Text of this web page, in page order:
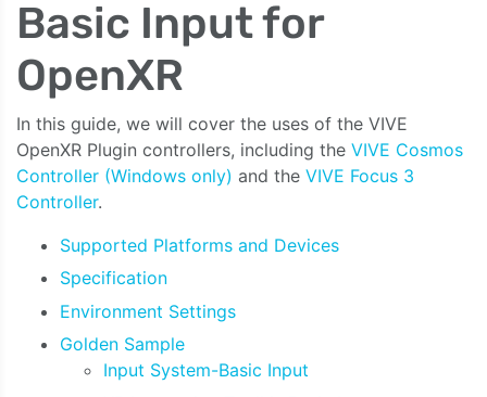
Basic Input for
OpenXR
In this guide, we will cover the uses of the VIVE
OpenXR Plugin controllers, including the VIVE Cosmos
Controller (Windows only) and the VIVE Focus 3
Controller.
Supported Platforms and Devices
Specification
Environment Settings
Golden Sample
Input System-Basic Input